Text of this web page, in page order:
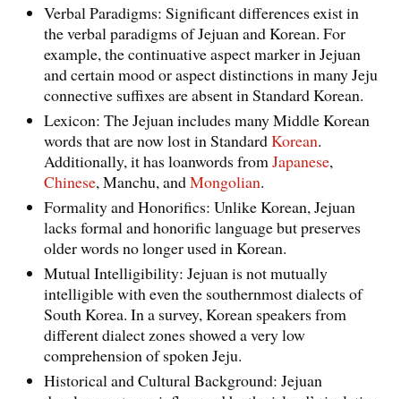
Verbal Paradigms: Significant differences exist in
the verbal paradigms of Jejuan and Korean. For
example, the continuative aspect marker in Jejuan
and certain mood or aspect distinctions in many Jeju
connective suffixes are absent in Standard Korean.
Lexicon: The Jejuan includes many Middle Korean
words that are now lost in StandardKorean.
Additionally, it has loanwords fromJapanese,
Chinese, Manchu, andMongolian.
Formality and Honorifics: Unlike Korean, Jejuan
lacks formal and honorific language but preserves
older words no longer used in Korean.
Mutual Intelligibility: Jejuan is not mutually
intelligible with even the southernmost dialects of
South Korea. In a survey, Korean speakers from
different dialect zones showed a very low
comprehension of spoken Jeju.
Historical and Cultural Background: Jejuan